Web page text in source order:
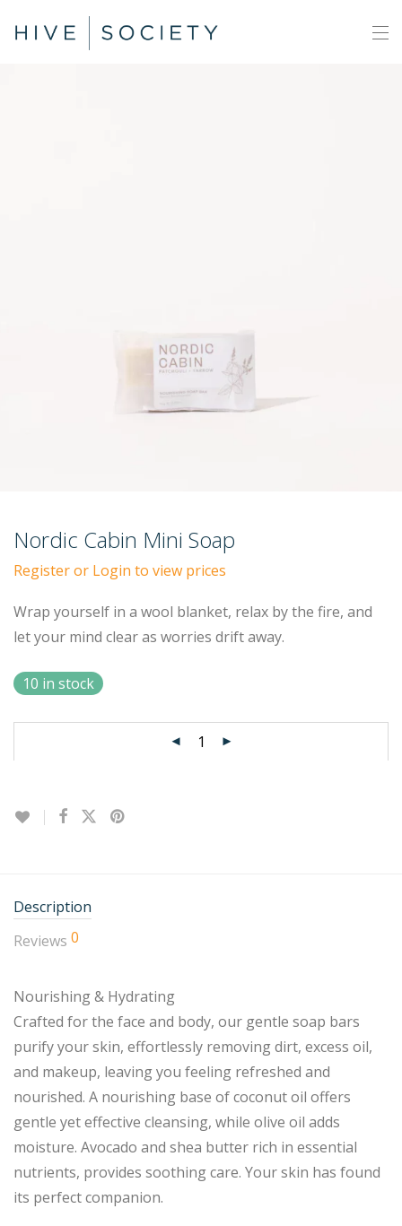
Nordic Cabin Mini Soap
Register or Login to view prices
Wrap yourself in a wool blanket, relax by the fire, and
let your mind clear as worries drift away.
10 in stock
Description
Reviews 0
Nourishing & Hydrating
Crafted for the face and body, our gentle soap bars
purify your skin, effortlessly removing dirt, excess oil,
and makeup, leaving you feeling refreshed and
nourished. A nourishing base of coconut oil offers
gentle yet effective cleansing, while olive oil adds
moisture. Avocado and shea butter rich in essential
nutrients, provides soothing care. Your skin has found
its perfect companion.